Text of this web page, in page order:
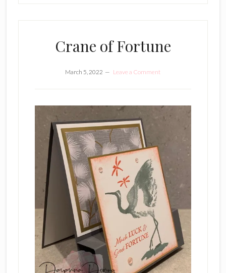
Crane of Fortune
March 5, 2022 Leave a Comment